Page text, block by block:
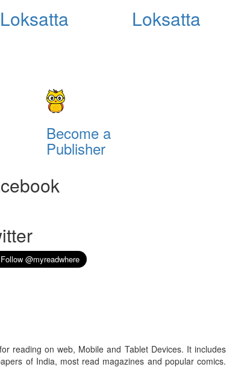
Loksatta
Loksatta
Become a
Publisher
reading on web, Mobile and Tablet Devices. It includes
of India, most read magazines and popular comics.